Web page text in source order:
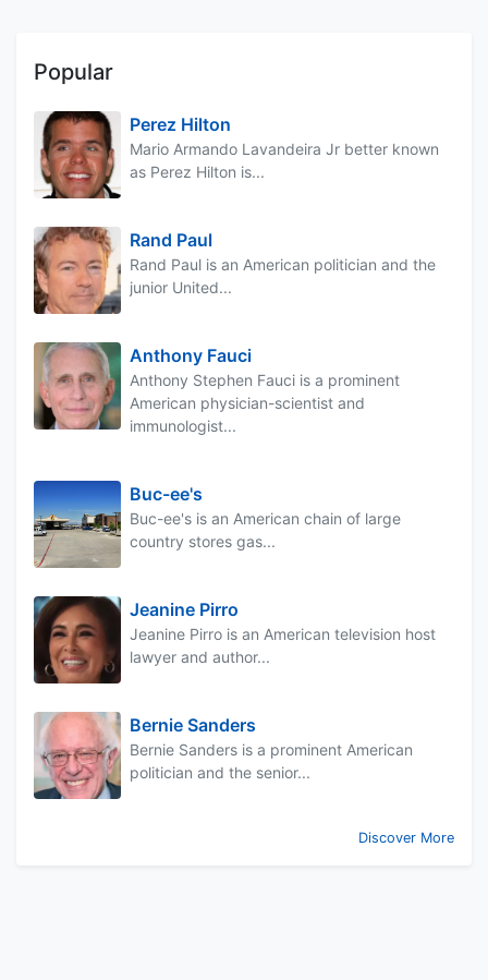
Popular
Perez Hilton
Mario Armando Lavandeira Jr better known
as Perez Hilton is...
Rand Paul
Rand Paul is an American politician and the
junior United...
Anthony Fauci
Anthony Stephen Fauci is a prominent
American physician-scientist and
immunologist...
Buc-ee's
Buc-ee's is an American chain of large
country stores gas...
Jeanine Pirro
Jeanine Pirro is an American television host
lawyer and author...
Bernie Sanders
Bernie Sanders is a prominent American
politician and the senior...
Discover More